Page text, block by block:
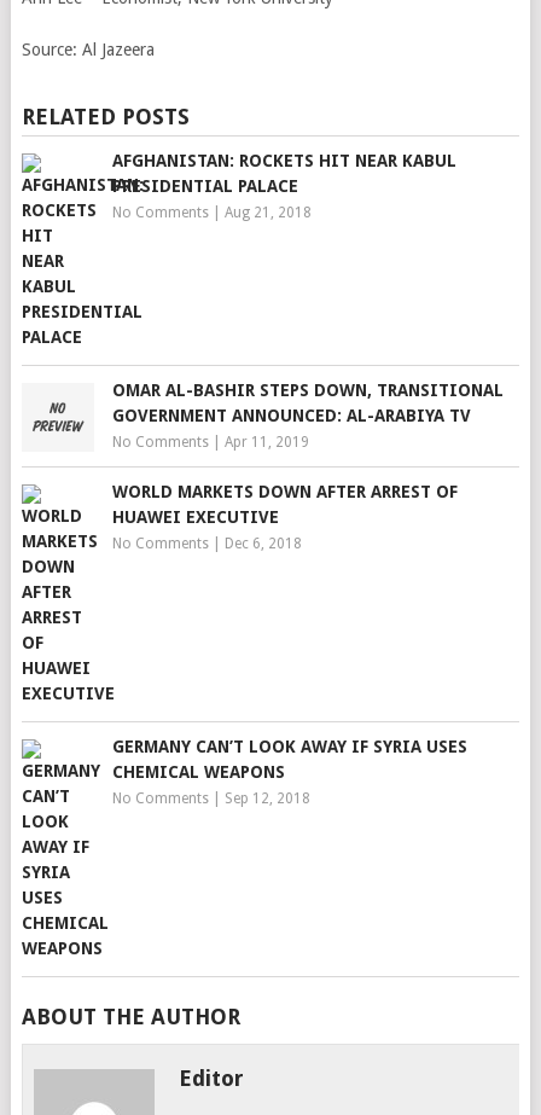
Source: Al Jazeera
RELATED POSTS
AFGHANISTAN: ROCKETS HIT NEAR KABUL
PRESIDENTIAL PALACE
No Comments| Aug 21, 2018
OMAR AL-BASHIR STEPS DOWN, TRANSITIONAL
GOVERNMENT ANNOUNCED: AL-ARABIYA TV
No Comments| Apr 11, 2019
WORLD MARKETS DOWN AFTER ARREST OF
HUAWEI EXECUTIVE
No Comments| Dec 6, 2018
GERMANY CAN’T LOOK AWAY IF SYRIA USES
CHEMICAL WEAPONS
No Comments| Sep 12, 2018
ABOUT THE AUTHOR
Editor